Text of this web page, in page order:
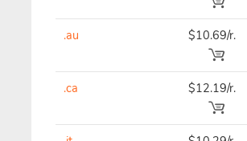
.au $10.69/r.
.ca $12.19/r.